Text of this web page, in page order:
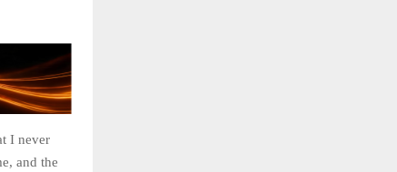
I never
and the